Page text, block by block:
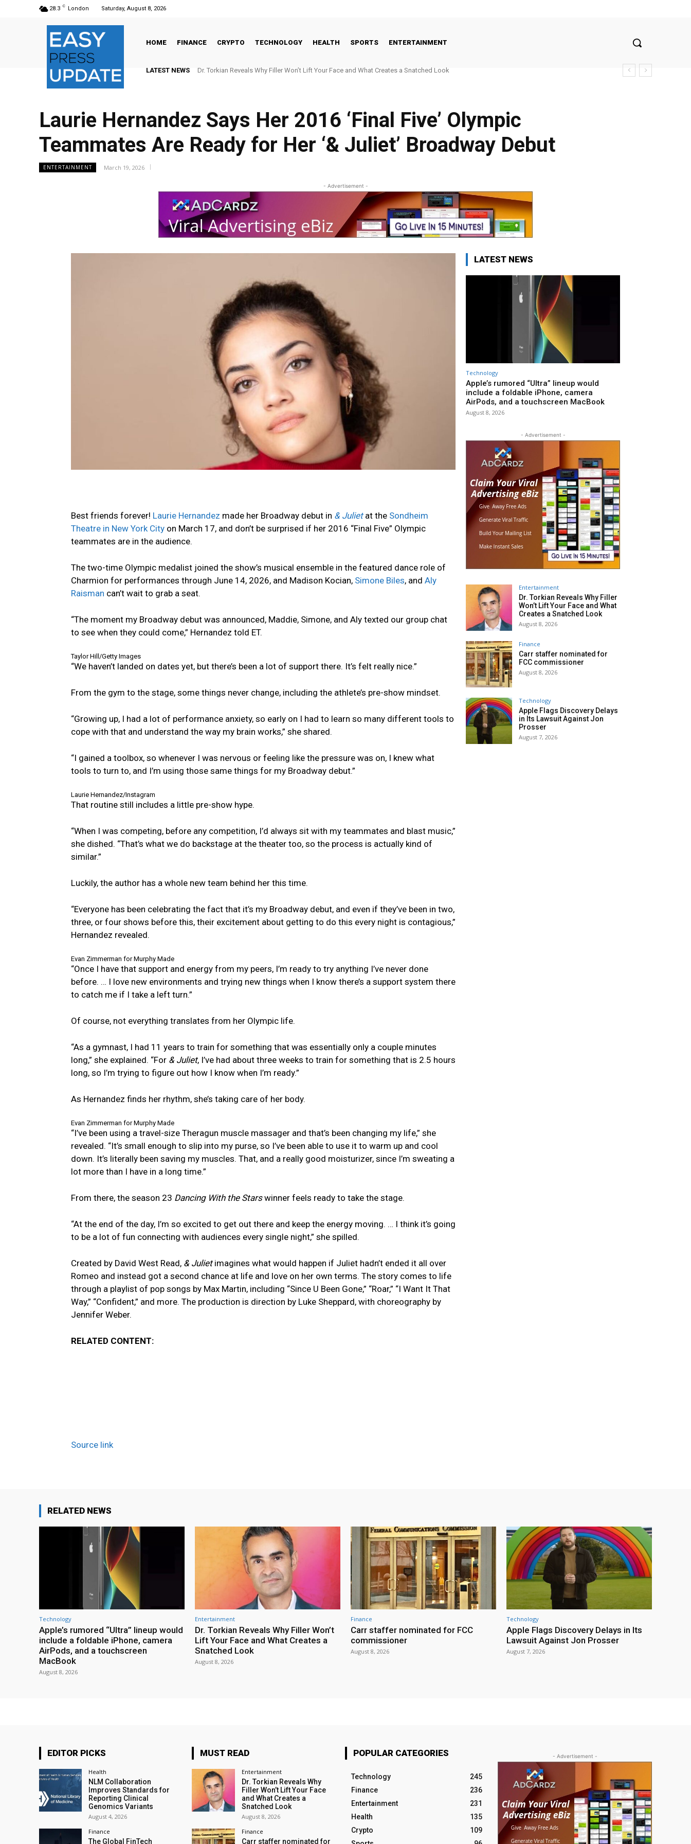
28.3 C London Saturday, August 8, 2026
HOME FINANCE CRYPTO TECHNOLOGY HEALTH SPORTS ENTERTAINMENT
LATEST NEWSDr. Torkian Reveals Why Filler Won’t Lift Your Face and What Creates a Snatched Look
Carr staffer nominated for FCC commissioner
Laurie Hernandez Says Her 2016 ‘Final Five’ Olympic
Teammates Are Ready for Her ‘& Juliet’ Broadway Debut
ENTERTAINMENT March 19, 2026
- Advertisement -
Best friends forever! Laurie Hernandez made her Broadway debut in & Julietat the Sondheim
Theatre in New York City on March 17, and don’t be surprised if her 2016 “Final Five” Olympic
teammates are in the audience.
The two-time Olympic medalist joined the show’s musical ensemble in the featured dance role of
Charmion for performances through June 14, 2026, and Madison Kocian, Simone Biles, and Aly
Raisman can’t wait to grab a seat.
“The moment my Broadway debut was announced, Maddie, Simone, and Aly texted our group chat
to see when they could come,” Hernandez told ET.
Taylor Hill/Getty Images
“We haven’t landed on dates yet, but there’s been a lot of support there. It’s felt really nice.”
From the gym to the stage, some things never change, including the athlete’s pre-show mindset.
“Growing up, I had a lot of performance anxiety, so early on I had to learn so many different tools to
cope with that and understand the way my brain works,” she shared.
“I gained a toolbox, so whenever I was nervous or feeling like the pressure was on, I knew what
tools to turn to, and I’m using those same things for my Broadway debut.”
Laurie Hernandez/Instagram
That routine still includes a little pre-show hype.
“When I was competing, before any competition, I’d always sit with my teammates and blast music,”
she dished. “That’s what we do backstage at the theater too, so the process is actually kind of
similar.”
Luckily, the author has a whole new team behind her this time.
“Everyone has been celebrating the fact that it’s my Broadway debut, and even if they’ve been in two,
three, or four shows before this, their excitement about getting to do this every night is contagious,”
Hernandez revealed.
Evan Zimmerman for Murphy Made
“Once I have that support and energy from my peers, I’m ready to try anything I’ve never done
before. … I love new environments and trying new things when I know there’s a support system there
to catch me if I take a left turn.”
Of course, not everything translates from her Olympic life.
“As a gymnast, I had 11 years to train for something that was essentially only a couple minutes
long,” she explained. “For & Juliet, I’ve had about three weeks to train for something that is 2.5 hours
long, so I’m trying to figure out how I know when I’m ready.”
As Hernandez finds her rhythm, she’s taking care of her body.
Evan Zimmerman for Murphy Made
“I’ve been using a travel-size Theragun muscle massager and that’s been changing my life,” she
revealed. “It’s small enough to slip into my purse, so I’ve been able to use it to warm up and cool
down. It’s literally been saving my muscles. That, and a really good moisturizer, since I’m sweating a
lot more than I have in a long time.”
From there, the season 23 Dancing With the Starswinner feels ready to take the stage.
“At the end of the day, I’m so excited to get out there and keep the energy moving. … I think it’s going
to be a lot of fun connecting with audiences every single night,” she spilled.
Created by David West Read, & Julietimagines what would happen if Juliet hadn’t ended it all over
Romeo and instead got a second chance at life and love on her own terms. The story comes to life
through a playlist of pop songs by Max Martin, including “Since U Been Gone,” “Roar,” “I Want It That
Way,” “Confident,” and more. The production is direction by Luke Sheppard, with choreography by
Jennifer Weber.
RELATED CONTENT:
Source link
LATEST NEWS
Technology
Apple’s rumored “Ultra” lineup would
include a foldable iPhone, camera
AirPods, and a touchscreen MacBook
August 8, 2026
- Advertisement -
Entertainment
Dr. Torkian Reveals Why Filler
Won’t Lift Your Face and What
Creates a Snatched Look
August 8, 2026
Finance
Carr staffer nominated for
FCC commissioner
August 8, 2026
Technology
Apple Flags Discovery Delays
in Its Lawsuit Against Jon
Prosser
August 7, 2026
RELATED NEWS
Technology
Apple’s rumored “Ultra” lineup would
include a foldable iPhone, camera
AirPods, and a touchscreen
MacBook
August 8, 2026
Entertainment
Dr. Torkian Reveals Why Filler Won’t
Lift Your Face and What Creates a
Snatched Look
August 8, 2026
Finance
Carr staffer nominated for FCC
commissioner
August 8, 2026
Technology
Apple Flags Discovery Delays in Its
Lawsuit Against Jon Prosser
August 7, 2026
EDITOR PICKS
Health
NLM Collaboration
Improves Standards for
Reporting Clinical
Genomics Variants
August 4, 2026
Finance
The Global FinTech
MUST READ
Entertainment
Dr. Torkian Reveals Why
Filler Won’t Lift Your Face
and What Creates a
Snatched Look
August 8, 2026
Finance
Carr staffer nominated for
POPULAR CATEGORIES
Technology
245
Finance
236
Entertainment
231
Health
135
Crypto
109
- Advertisement -